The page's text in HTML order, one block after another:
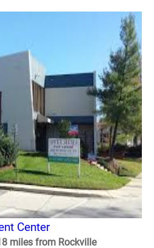
Center
miles from Rockville